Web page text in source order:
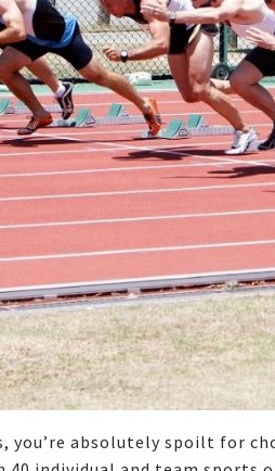
you’re absolutely spoilt for